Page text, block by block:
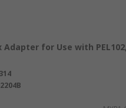
Adapter for Use with PEL102,